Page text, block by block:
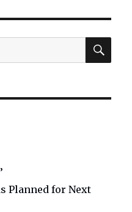
vital
Planned for Next